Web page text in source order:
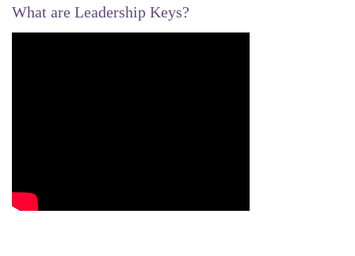
What are Leadership Keys?